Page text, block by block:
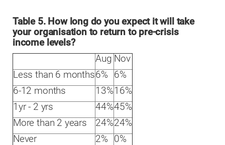
Table 5. How long do you expect it will take
your organisation to return to pre-crisis
income levels?
Aug Nov
Less than 6 months6%
6%
6-12 months
13%16%
1yr - 2 yrs
44%45%
More than 2 years
24%24%
Never
2%
0%